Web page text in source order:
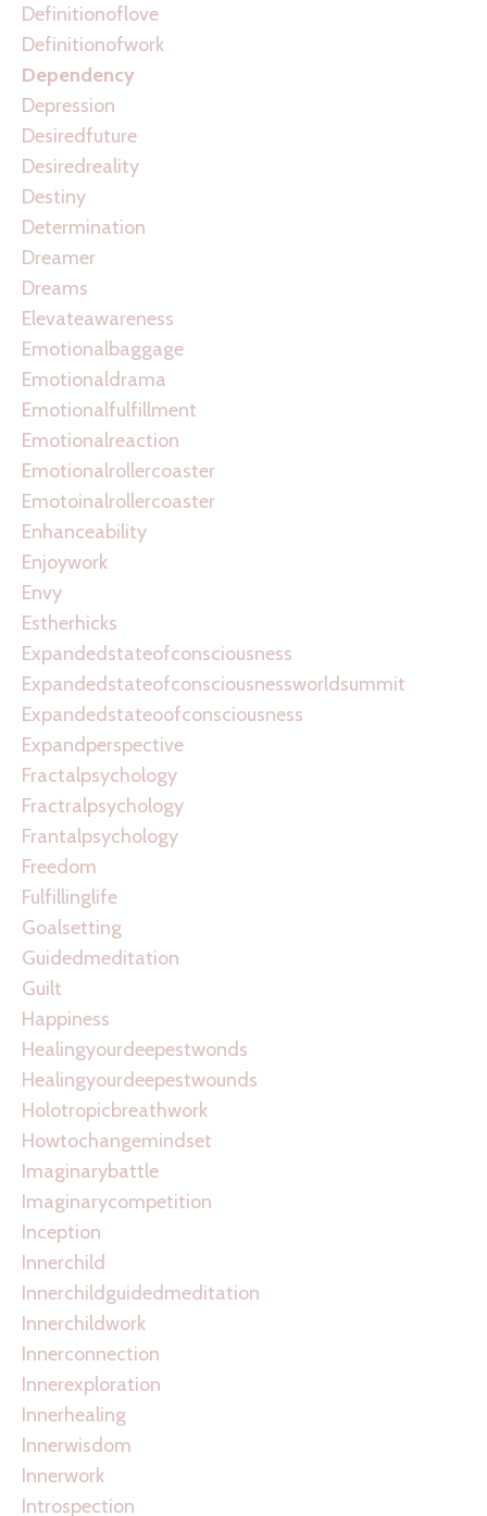
Definitionoflove
Definitionofwork
Dependency
Depression
Desiredfuture
Desiredreality
Destiny
Determination
Dreamer
Dreams
Elevateawareness
Emotionalbaggage
Emotionaldrama
Emotionalfulfillment
Emotionalreaction
Emotionalrollercoaster
Emotoinalrollercoaster
Enhanceability
Enjoywork
Envy
Estherhicks
Expandedstateofconsciousness
Expandedstateofconsciousnessworldsummit
Expandedstateoofconsciousness
Expandperspective
Fractalpsychology
Fractralpsychology
Frantalpsychology
Freedom
Fulfillinglife
Goalsetting
Guidedmeditation
Guilt
Happiness
Healingyourdeepestwonds
Healingyourdeepestwounds
Holotropicbreathwork
Howtochangemindset
Imaginarybattle
Imaginarycompetition
Inception
Innerchild
Innerchildguidedmeditation
Innerchildwork
Innerconnection
Innerexploration
Innerhealing
Innerwisdom
Innerwork
Introspection